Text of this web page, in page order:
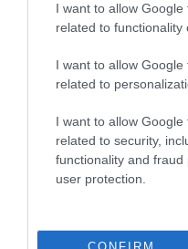
I want to allow
related to functionality
I want to allow
related to
I want to allow
related to security,
functionality and
user protection.
CONFIRM
Related